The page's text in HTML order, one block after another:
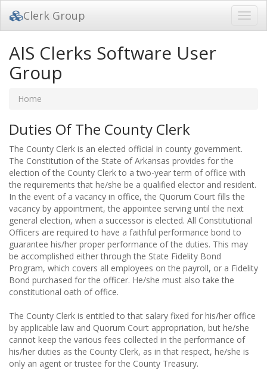
Clerk Group
AIS Clerks Software User
Group
Home
Duties Of The County Clerk
The County Clerk is an elected official in county government.
The Constitution of the State of Arkansas provides for the
election of the County Clerk to a two-year term of office with
the requirements that he/she be a qualified elector and resident.
In the event of a vacancy in office, the Quorum Court fills the
vacancy by appointment, the appointee serving until the next
general election, when a successor is elected. All Constitutional
Officers are required to have a faithful performance bond to
guarantee his/her proper performance of the duties. This may
be accomplished either through the State Fidelity Bond
Program, which covers all employees on the payroll, or a Fidelity
Bond purchased for the officer. He/she must also take the
constitutional oath of office.
The County Clerk is entitled to that salary fixed for his/her office
by applicable law and Quorum Court appropriation, but he/she
cannot keep the various fees collected in the performance of
his/her duties as the County Clerk, as in that respect, he/she is
only an agent or trustee for the County Treasury.